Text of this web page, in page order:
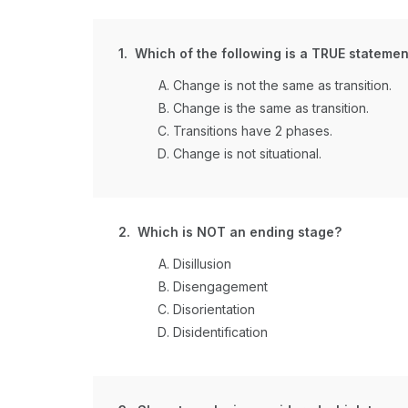
1. Which of the following is a TRUE
Change is not the same as transition.
Change is the same as transition.
Transitions have 2 phases.
Change is not situational.
2. Which is NOT an ending stage?
Disillusion
Disengagement
Disorientation
Disidentification